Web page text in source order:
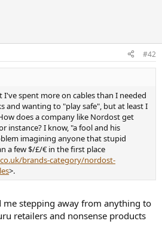
ones that I got with devices I bought
(1m) with golden connectors (the one
(3m) probably very old too
to resemble an old McIntosh
as a gift by the seller when I bought a
this list, I travelled to France
Center (Leclerc), and bought the
1.5m for 2.78€. This is a photo of this
Kimber Cables from Amir, and so I went
including the standard "SINAD"
#42
I've spent more on cables than I needed
and wanting to "play safe", but at least I
does a company like Nordost get
instance? I know, "a fool and his
imagining anyone that stupid
a few $/£/€ in the first place
brands-category/nordost-
>.
me stepping away from anything to
retailers and nonsense products